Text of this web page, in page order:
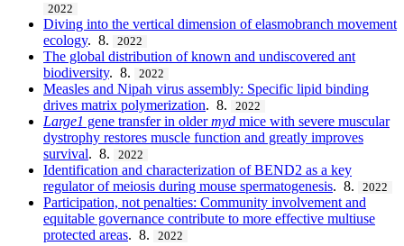
2022
Diving into the vertical dimension of elasmobranch movement
ecology. 8. 2022
The global distribution of known and undiscovered ant
biodiversity. 8. 2022
Measles and Nipah virus assembly: Specific lipid binding
drives matrix polymerization. 8. 2022
Large1 gene transfer in oldermyd mice with severe muscular
dystrophy restores muscle function and greatly improves
survival. 8. 2022
Identification and characterization of BEND2 as a key
regulator of meiosis during mouse spermatogenesis. 8. 2022
Participation, not penalties: Community involvement and
equitable governance contribute to more effective multiuse
protected areas. 8. 2022